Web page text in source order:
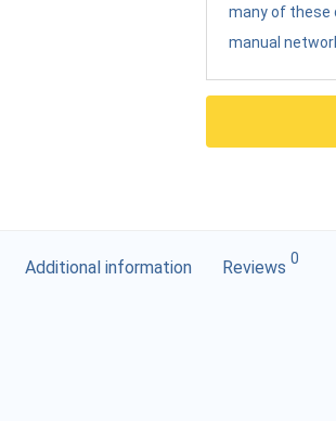
many of these
manual
Additional information Reviews 0